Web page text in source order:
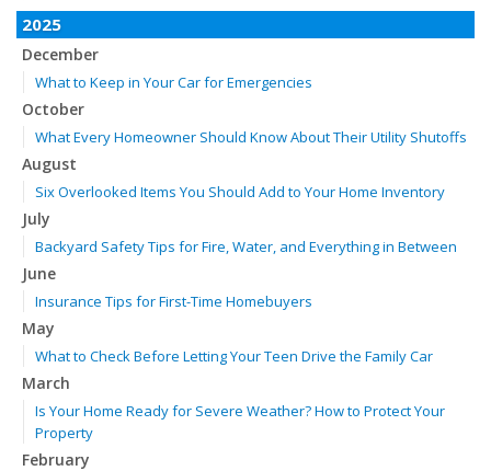
2025
December
What to Keep in Your Car for Emergencies
October
What Every Homeowner Should Know About Their Utility Shutoffs
August
Six Overlooked Items You Should Add to Your Home Inventory
July
Backyard Safety Tips for Fire, Water, and Everything in Between
June
Insurance Tips for First-Time Homebuyers
May
What to Check Before Letting Your Teen Drive the Family Car
March
Is Your Home Ready for Severe Weather? How to Protect Your
Property
February